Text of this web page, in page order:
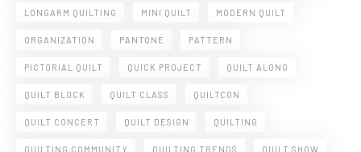
LONGARM QUILTING MINI QUILT MODERN QUILT
ORGANIZATION PANTONE PATTERN
PICTORIAL QUILT QUICK PROJECT QUILT ALONG
QUILT BLOCK QUILT CLASS QUILTCON
QUILT CONCERT QUILT DESIGN QUILTING
QUILTING COMMUNITY QUILTING TRENDS QUILT SHOW